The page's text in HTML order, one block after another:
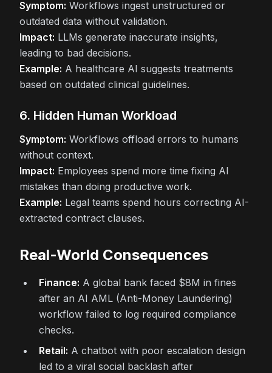
Symptom: Workflows ingest unstructured or
outdated data without validation.
Impact: LLMs generate inaccurate insights,
leading to bad decisions.
Example: A healthcare AI suggests treatments
based on outdated clinical guidelines.
6. Hidden Human Workload
Symptom: Workflows offload errors to humans
without context.
Impact: Employees spend more time fixing AI
mistakes than doing productive work.
Example: Legal teams spend hours correcting AI-
extracted contract clauses.
Real-World Consequences
Finance: A global bank faced $8M in fines
after an AI AML (Anti-Money Laundering)
workflow failed to log required compliance
checks.
Retail: A chatbot with poor escalation design
led to a viral social backlash after